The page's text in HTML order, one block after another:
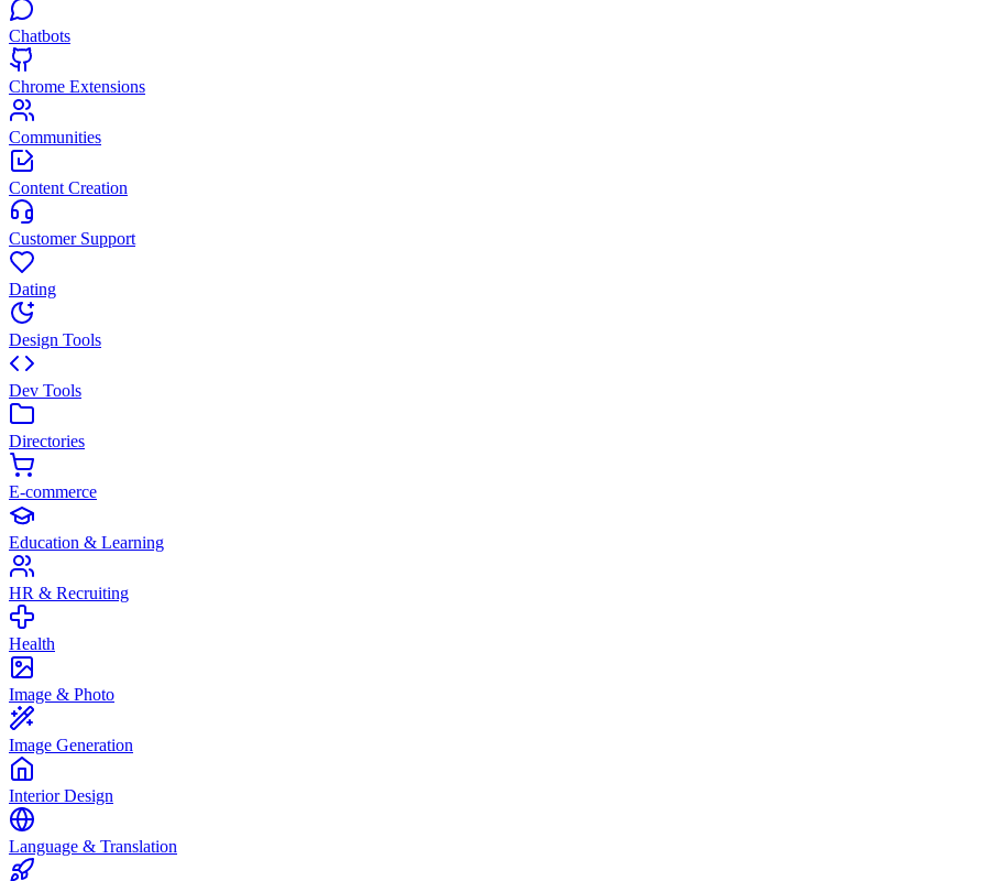
Chatbots
Chrome Extensions
Communities
Content Creation
Customer Support
Dating
Design Tools
Dev Tools
Directories
E-commerce
Education & Learning
HR & Recruiting
Health
Image & Photo
Image Generation
Interior Design
Language & Translation